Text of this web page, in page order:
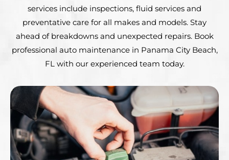
services include inspections, fluid services and
preventative care for all makes and models. Stay
ahead of breakdowns and unexpected repairs. Book
professional auto maintenance in Panama City Beach,
FL with our experienced team today.